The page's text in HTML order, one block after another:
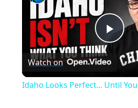
Play
Watch on
Idaho Looks Perfect... Until